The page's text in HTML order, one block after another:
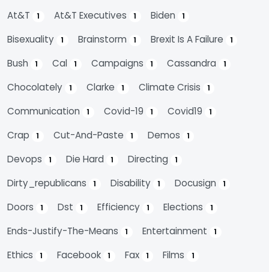
At&t 1 At&t Executives 1 Biden 1
Bisexuality 1 Brainstorm 1 Brexit Is A Failure 1
Bush 1 Cal 1 Campaigns 1 Cassandra 1
Chocolately 1 Clarke 1 Climate Crisis 1
Communication 1 Covid-19 1 Covid19 1
Crap 1 Cut-And-Paste 1 Demos 1
Devops 1 Die Hard 1 Directing 1
Dirty_republicans 1 Disability 1 Docusign 1
Doors 1 Dst 1 Efficiency 1 Elections 1
Ends-Justify-The-Means 1 Entertainment 1
Ethics 1 Facebook 1 Fax 1 Films 1